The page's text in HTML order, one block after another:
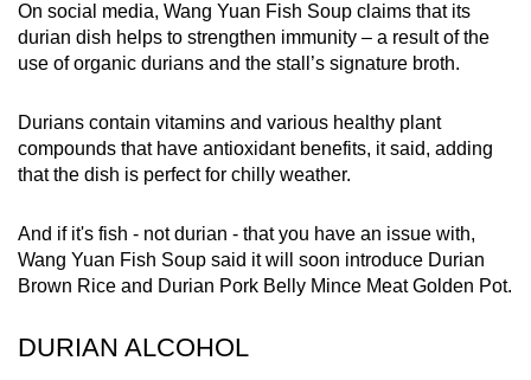
On social media, Wang Yuan Fish Soup claims that its
durian dish helps to strengthen immunity – a result of the
use of organic durians and the stall’s signature broth.
Durians contain vitamins and various healthy plant
compounds that have antioxidant benefits, it said, adding
that the dish is perfect for chilly weather.
And if it's fish - not durian - that you have an issue with,
Wang Yuan Fish Soup said it will soon introduce Durian
Brown Rice and Durian Pork Belly Mince Meat Golden Pot.
DURIAN ALCOHOL